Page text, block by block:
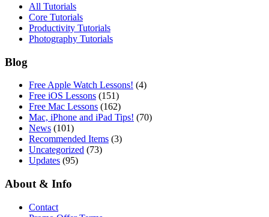
All Tutorials
Core Tutorials
Productivity Tutorials
Photography Tutorials
Blog
Free Apple Watch Lessons! (4)
Free iOS Lessons (151)
Free Mac Lessons (162)
Mac, iPhone and iPad Tips! (70)
News (101)
Recommended Items (3)
Uncategorized (73)
Updates (95)
About & Info
Contact